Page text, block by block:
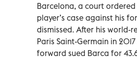
Barcelona, a court
player’s case against his
dismissed. After his world-
Paris Saint-Germain in
forward sued Barca for